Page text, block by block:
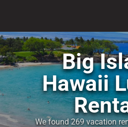
Big
Hawaii
We found 269 vacation